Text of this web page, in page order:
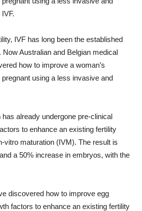
IVF has long been the established
Now Australian and Belgian medical
how to improve a woman’s
using a less invasive and
already undergone pre-clinical
to enhance an existing fertility
vitro maturation (IVM). The result is
a 50% increase in embryos, with the
discovered how to improve egg
factors to enhance an existing fertility